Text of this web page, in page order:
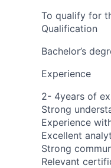
To qualify for
Qualification
Bachelor’s
Experience
2- 4years of
Strong
Experience
Excellent
Strong
Relevant